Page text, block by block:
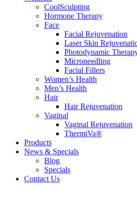
CoolSculpting
Hormone Therapy
Face
Facial Rejuvenation
Laser Skin
Photodynamic
Microneedling
Facial Fillers
Women’s Health
Men’s Health
Hair
Hair Rejuvenation
Vaginal
Vaginal Rejuvenation
ThermiVa®
Products
News & Specials
Blog
Specials
Contact Us